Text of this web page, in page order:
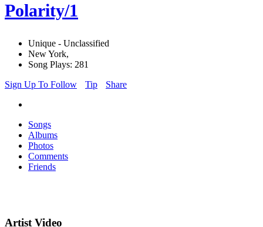
Polarity/1
Unique - Unclassified
New York,
Song Plays: 281
Sign Up To Follow
Tip Share
Songs
Albums
Photos
Comments
Friends
Artist Video